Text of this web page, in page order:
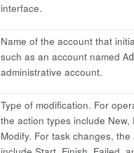
interface.
Name of the account that
such as an account named
administrative account.
Type of modification. For
the action types include New,
Modify. For task changes, the